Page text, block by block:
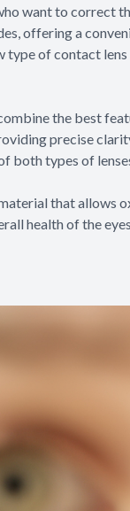
want to correct
offering a
type of contact
the best
precise
types of
that allows
health of the